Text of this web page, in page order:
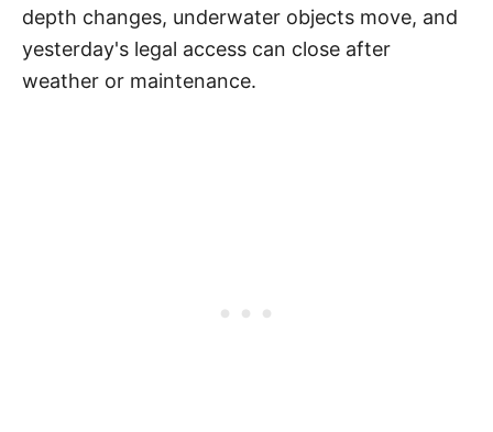
depth changes, underwater objects move, and
yesterday's legal access can close after
weather or maintenance.